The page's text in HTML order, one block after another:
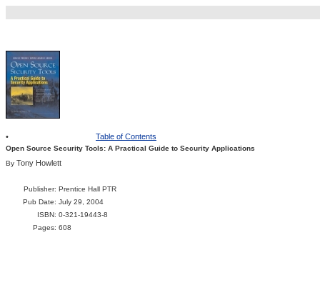
• Table of Contents
Open Source Security Tools: A Practical Guide to Security Applications
By Tony Howlett
Publisher: Prentice Hall PTR
Pub Date: July 29, 2004
ISBN: 0-321-19443-8
Pages: 608